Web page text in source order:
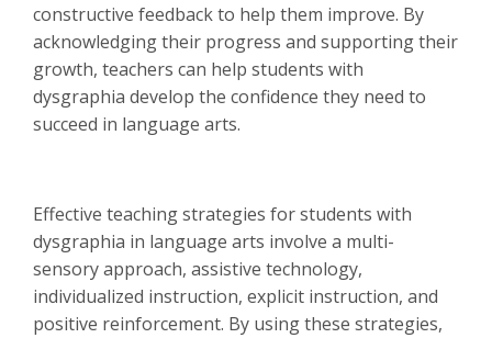
constructive feedback to help them improve. By
acknowledging their progress and supporting their
growth, teachers can help students with
dysgraphia develop the confidence they need to
succeed in language arts.
Effective teaching strategies for students with
dysgraphia in language arts involve a multi-
sensory approach, assistive technology,
individualized instruction, explicit instruction, and
positive reinforcement. By using these strategies,